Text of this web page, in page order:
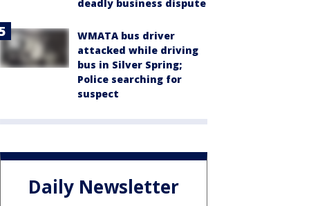
deadly business dispute
WMATA bus driver
attacked while driving
bus in Silver Spring;
Police searching for
suspect
Daily Newsletter